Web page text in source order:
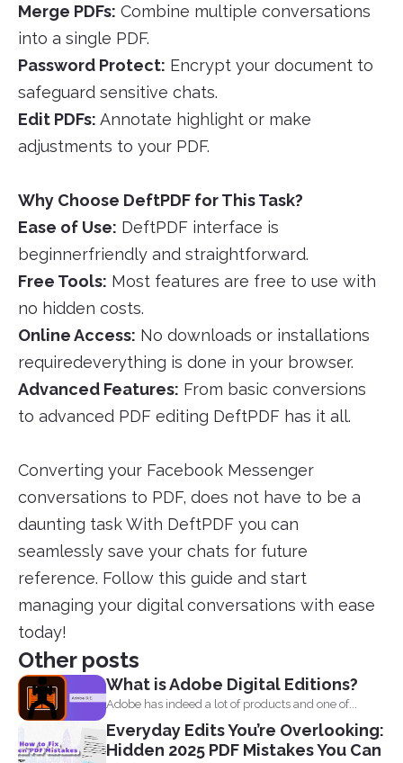
Merge PDFs: Combine multiple conversations
into a single PDF.
Password Protect: Encrypt your document to
safeguard sensitive chats.
Edit PDFs: Annotate highlight or make
adjustments to your PDF.
Why Choose DeftPDF for This Task?
Ease of Use: DeftPDF interface is
beginnerfriendly and straightforward.
Free Tools: Most features are free to use with
no hidden costs.
Online Access: No downloads or installations
requiredeverything is done in your browser.
Advanced Features: From basic conversions
to advanced PDF editing DeftPDF has it all.
Converting your Facebook Messenger
conversations to PDF, does not have to be a
daunting task With DeftPDF you can
seamlessly save your chats for future
reference. Follow this guide and start
managing your digital conversations with ease
today!
Other posts
What is Adobe Digital Editions?
Adobe has indeed a lot of products and one of...
Everyday Edits You’re Overlooking:
Hidden 2025 PDF Mistakes You Can